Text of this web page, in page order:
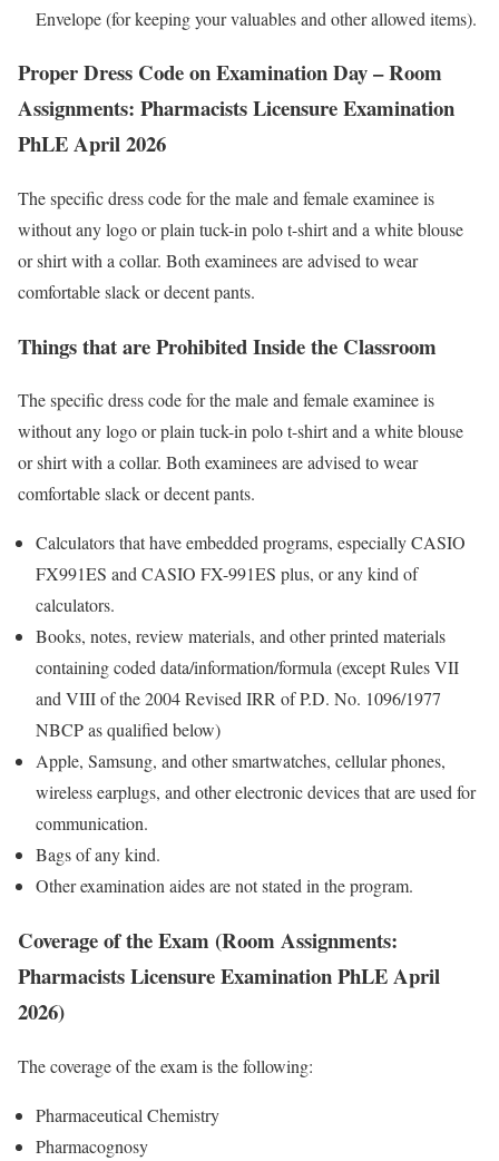
Envelope (for keeping your valuables and other allowed items).
Proper Dress Code on Examination Day – Room
Assignments: Pharmacists Licensure Examination
PhLE April 2026
The specific dress code for the male and female examinee is
without any logo or plain tuck-in polo t-shirt and a white blouse
or shirt with a collar. Both examinees are advised to wear
comfortable slack or decent pants.
Things that are Prohibited Inside the Classroom
The specific dress code for the male and female examinee is
without any logo or plain tuck-in polo t-shirt and a white blouse
or shirt with a collar. Both examinees are advised to wear
comfortable slack or decent pants.
Calculators that have embedded programs, especially CASIO
FX991ES and CASIO FX-991ES plus, or any kind of
calculators.
Books, notes, review materials, and other printed materials
containing coded data/information/formula (except Rules VII
and VIII of the 2004 Revised IRR of P.D. No. 1096/1977
NBCP as qualified below)
Apple, Samsung, and other smartwatches, cellular phones,
wireless earplugs, and other electronic devices that are used for
communication.
Bags of any kind.
Other examination aides are not stated in the program.
Coverage of the Exam (Room Assignments:
Pharmacists Licensure Examination PhLE April
2026)
The coverage of the exam is the following:
Pharmaceutical Chemistry
Pharmacognosy